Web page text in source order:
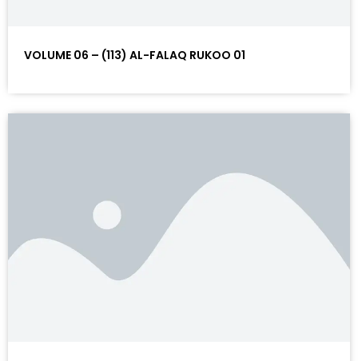
VOLUME 06 – (113) AL-FALAQ RUKOO 01